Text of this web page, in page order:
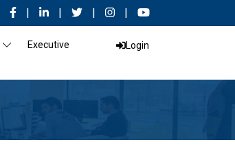
| | | |
Executive
Login